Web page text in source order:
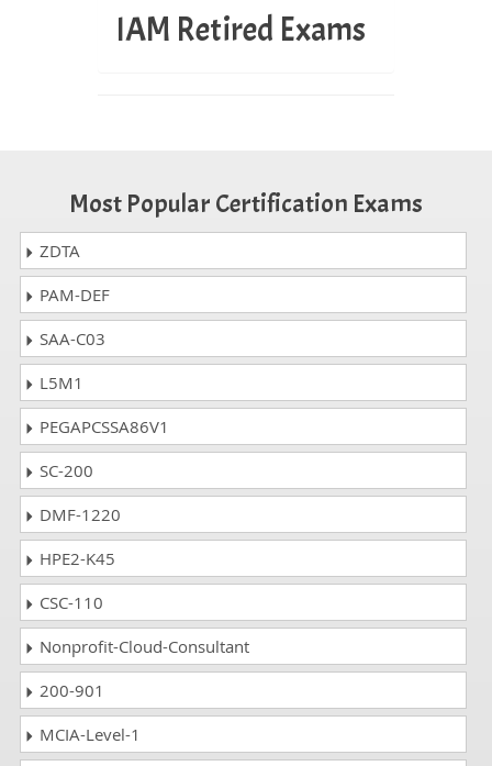
IAM Retired Exams
Most Popular Certification Exams
ZDTA
PAM-DEF
SAA-C03
L5M1
PEGAPCSSA86V1
SC-200
DMF-1220
HPE2-K45
CSC-110
Nonprofit-Cloud-Consultant
200-901
MCIA-Level-1